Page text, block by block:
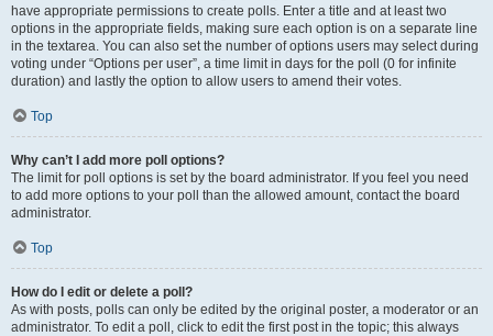
have appropriate permissions to create polls. Enter a title and at least two
options in the appropriate fields, making sure each option is on a separate line
in the textarea. You can also set the number of options users may select during
voting under “Options per user”, a time limit in days for the poll (0 for infinite
duration) and lastly the option to allow users to amend their votes.
Top
Why can’t I add more poll options?
The limit for poll options is set by the board administrator. If you feel you need
to add more options to your poll than the allowed amount, contact the board
administrator.
Top
How do I edit or delete a poll?
As with posts, polls can only be edited by the original poster, a moderator or an
administrator. To edit a poll, click to edit the first post in the topic; this always